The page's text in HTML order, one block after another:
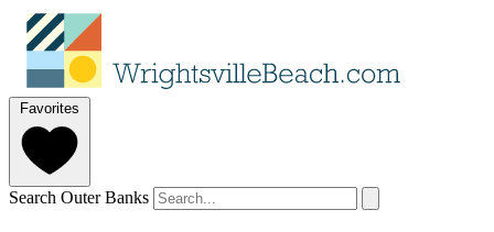
Favorites
Search Outer Banks